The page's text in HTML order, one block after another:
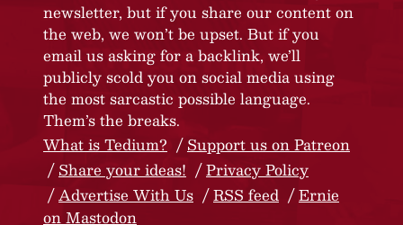
newsletter, but if you share our content on
the web, we won’t be upset. But if you
email us asking for a backlink, we’ll
publicly scold you on social media using
the most sarcastic possible language.
Them’s the breaks.
What is Tedium?
Support us on Patreon
Share your ideas!
Privacy Policy
Advertise With Us
RSS feed
Ernie
on Mastodon